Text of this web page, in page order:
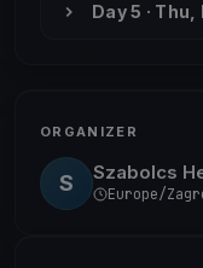
Day 5 · Thu,
ORGANIZER
S Szabolcs
Europe/